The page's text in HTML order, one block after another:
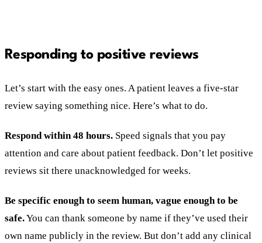
Responding to positive reviews
Let’s start with the easy ones. A patient leaves a five-star
review saying something nice. Here’s what to do.
Respond within 48 hours. Speed signals that you pay
attention and care about patient feedback. Don’t let positive
reviews sit there unacknowledged for weeks.
Be specific enough to seem human, vague enough to be
safe.You can thank someone by name if they’ve used their
own name publicly in the review. But don’t add any clinical